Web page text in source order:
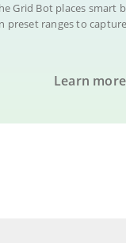
Grid Bot places smart
preset ranges to capture
Learn more